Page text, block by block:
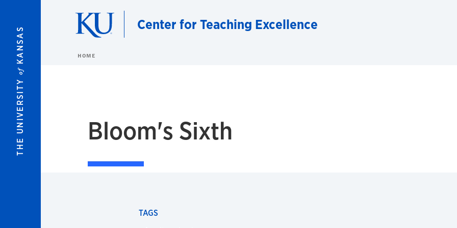
THE UNIVERSITY
of
KANSAS
Center for Teaching Excellence
HOME
Bloom's Sixth
TAGS